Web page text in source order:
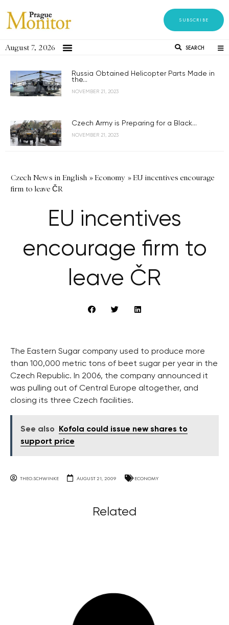
SUBSCRIBE
August 7, 2026 SEARCH
Russia Obtained Helicopter Parts Made in
the...
NOVEMBER 21, 2023
Czech Army is Preparing for a Black...
NOVEMBER 21, 2023
Czech News in English »Economy »EU incentives encourage
firm to leave ČR
EU incentives
encourage firm to
leave ČR
The Eastern Sugar company used to produce more
than 100,000 metric tons of beet sugar per year in the
Czech Republic. In 2006, the company announced it
was pulling out of Central Europe altogether, and
closing its three Czech facilities.
See also
Kofola could issue new shares to
support price
THEO.SCHWINKE AUGUST 21, 2009 ECONOMY
Related